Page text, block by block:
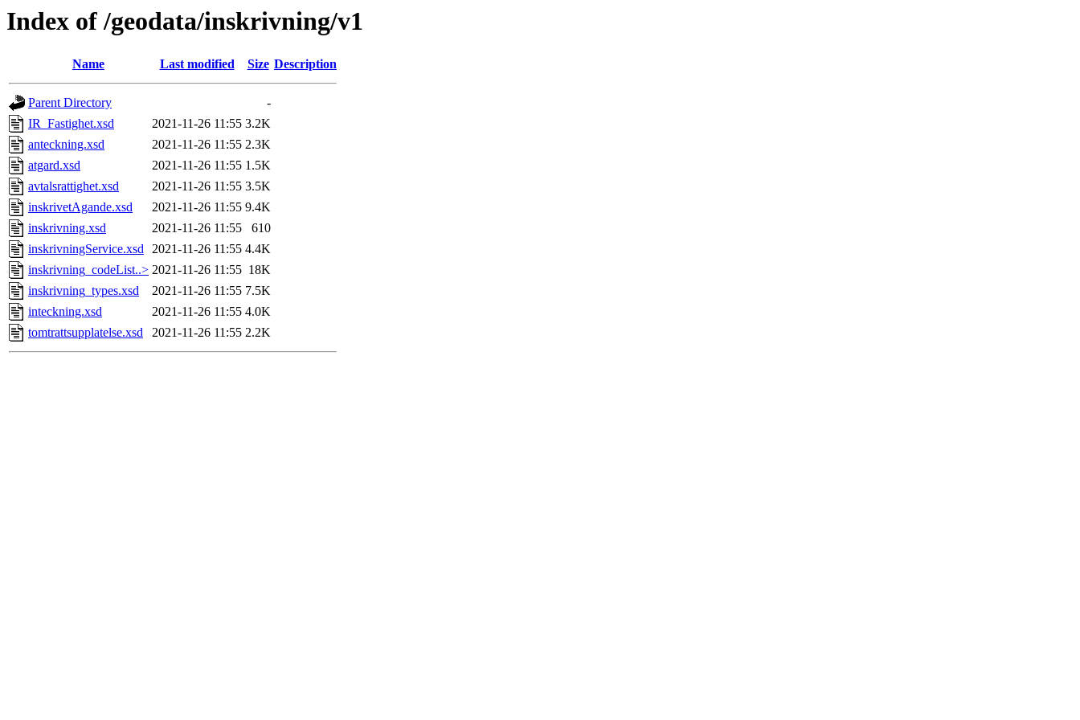
Index of /geodata/inskrivning/v1
Name Last modified Size Description
Parent Directory
-
IR_Fastighet.xsd
2021-11-26 11:55 3.2K
anteckning.xsd
2021-11-26 11:55 2.3K
atgard.xsd
2021-11-26 11:55 1.5K
avtalsrattighet.xsd
2021-11-26 11:55 3.5K
inskrivetAgande.xsd
2021-11-26 11:55 9.4K
inskrivning.xsd
2021-11-26 11:55
610
inskrivningService.xsd 2021-11-26 11:55 4.4K
inskrivning_codeList..> 2021-11-26 11:55 18K
inskrivning_types.xsd
2021-11-26 11:55 7.5K
inteckning.xsd
2021-11-26 11:55 4.0K
tomtrattsupplatelse.xsd
2021-11-26 11:55 2.2K